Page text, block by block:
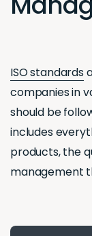
ISO standards
companies in
should be
includes
products, the
management